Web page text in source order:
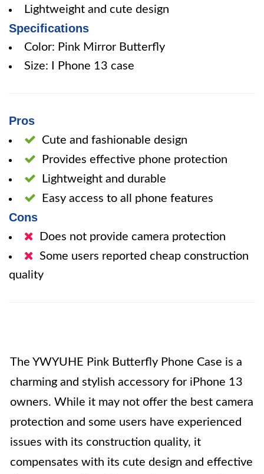
Lightweight and cute design
Specifications
Color: Pink Mirror Butterfly
Size: I Phone 13 case
Pros
Cute and fashionable design
Provides effective phone protection
Lightweight and durable
Easy access to all phone features
Cons
Does not provide camera protection
Some users reported cheap construction
quality
The YWYUHE Pink Butterfly Phone Case is a
charming and stylish accessory for iPhone 13
owners. While it may not offer the best camera
protection and some users have experienced
issues with its construction quality, it
compensates with its cute design and effective